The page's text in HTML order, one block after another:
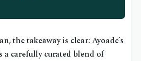
the takeaway is clear: Ayoade’s
a carefully curated blend of